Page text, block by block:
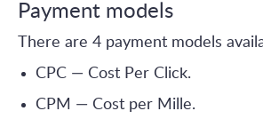
Payment models
There are 4 payment models
CPC — Cost Per Click.
CPM — Cost per Mille.